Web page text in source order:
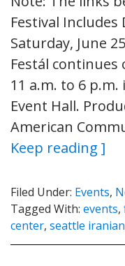
Festival Includes
Saturday, June
Festál continues
11 a.m. to 6
Event Hall.
American
Keep reading ]
Filed Under: Events,
Tagged With: events,
center, seattle